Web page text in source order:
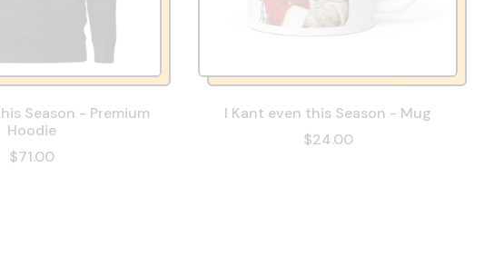
Season - Premium
Hoodie
$71.00
I Kant even this Season - Mug
$24.00